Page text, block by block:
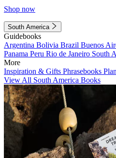
Shop now
South America
Guidebooks
Argentina Bolivia Brazil Buenos
Panama Peru Rio de Janeiro South
More
Inspiration & Gifts Phrasebooks
View All South America Books